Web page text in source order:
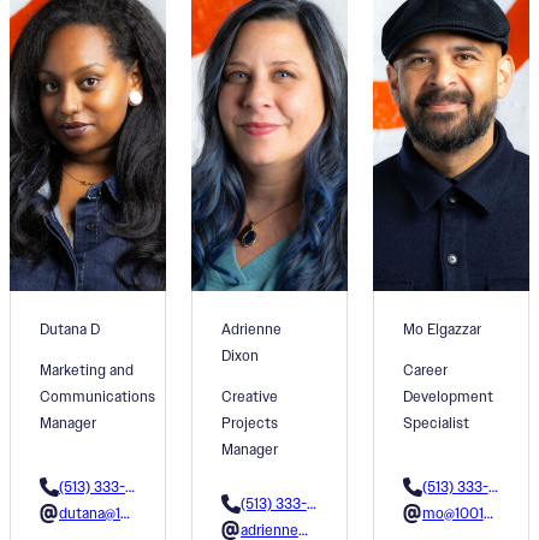
Dutana D
Marketing and
Communications
Manager
(513) 333-3605
dutana@1001colors.org
Adrienne
Dixon
Creative
Projects
Manager
(513) 333-3615
adrienne@1001colors.org
Mo Elgazzar
Career
Development
Specialist
(513) 333-3624
mo@1001colors.org